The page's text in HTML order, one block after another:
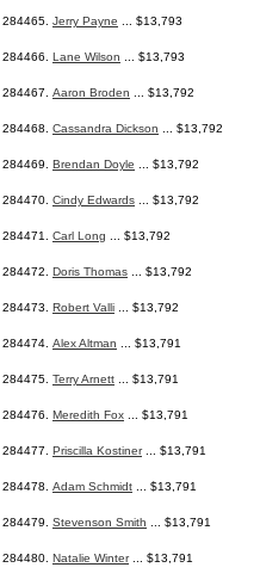
284465. Jerry Payne ... $13,793
284466. Lane Wilson ... $13,793
284467. Aaron Broden ... $13,792
284468. Cassandra Dickson ... $13,792
284469. Brendan Doyle ... $13,792
284470. Cindy Edwards ... $13,792
284471. Carl Long ... $13,792
284472. Doris Thomas ... $13,792
284473. Robert Valli ... $13,792
284474. Alex Altman ... $13,791
284475. Terry Arnett ... $13,791
284476. Meredith Fox ... $13,791
284477. Priscilla Kostiner... $13,791
284478. Adam Schmidt ... $13,791
284479. Stevenson Smith ... $13,791
284480. Natalie Winter... $13,791